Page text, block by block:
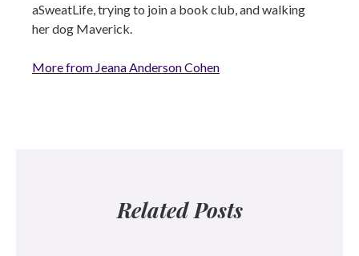
aSweatLife, trying to join a book club, and walking
her dog Maverick.
More from Jeana Anderson Cohen
Related Posts